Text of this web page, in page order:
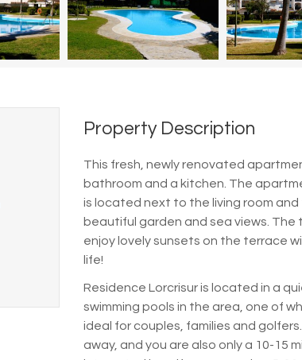
Property Description
This fresh, newly renovated
bathroom and a kitchen. The
is located next to the living room
beautiful garden and sea views. The
enjoy lovely sunsets on the terrace
life!
Residence Lorcrisur is located in a
swimming pools in the area, one of
ideal for couples, families and golfers.
away, and you are also only a 10-15